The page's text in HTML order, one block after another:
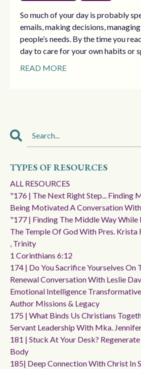
So much of your day is probably
emails, making decisions,
people’s needs. By the time you
day to care for your own habits or
READ MORE
TYPES OF RESOURCES
ALL RESOURCES
"176 | The Next Right Step... Finding
Being Motivated A Conversation
"177 | Finding The Middle Way While
The Temple Of God With Pres. Krista
, Trinity
1 Corinthians 6:12
174 | Do You Sacrifice Yourselves
Renewal Conversation With Leslie
Emotional Intelligence
Author Missions & Legacy
175 | What Binds Us Christians
Servant Leadership With Mka.
181 | Stuck At Your Desk?
Body
185| Deep Connection With Christ In